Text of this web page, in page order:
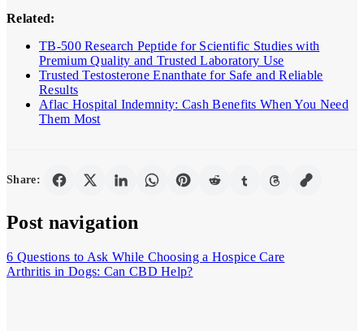
Related:
TB-500 Research Peptide for Scientific Studies with
Premium Quality and Trusted Laboratory Use
Trusted Testosterone Enanthate for Safe and Reliable
Results
Aflac Hospital Indemnity: Cash Benefits When You Need
Them Most
Share:
Post navigation
6 Questions to Ask While Choosing a Hospice Care
Arthritis in Dogs: Can CBD Help?